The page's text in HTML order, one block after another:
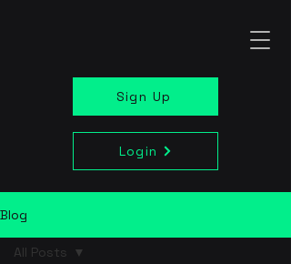
Sign Up
Login
Blog
All Posts